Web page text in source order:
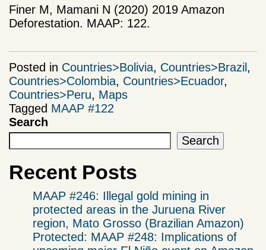
Finer M, Mamani N (2020) 2019 Amazon
Deforestation. MAAP: 122.
Posted in Countries>Bolivia, Countries>Brazil ,
Countries>Colombia, Countries>Ecuador,
Countries>Peru, Maps
Tagged MAAP #122
Search
Search
Recent Posts
MAAP #246: Illegal gold mining in
protected areas in the Juruena River
region, Mato Grosso (Brazilian Amazon)
Protected: MAAP #248: Implications of